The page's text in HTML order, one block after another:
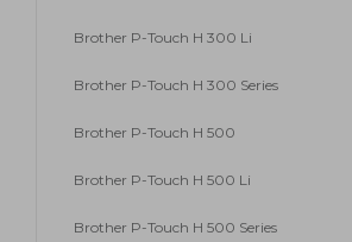
Brother P-Touch H 300 Li
Brother P-Touch H 300 Series
Brother P-Touch H 500
Brother P-Touch H 500 Li
Brother P-Touch H 500 Series